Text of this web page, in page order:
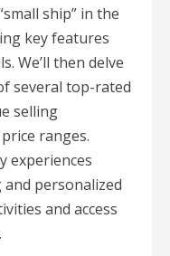
ship” in the
key features
We’ll then delve
several top-rated
selling
ranges.
experiences
personalized
and access